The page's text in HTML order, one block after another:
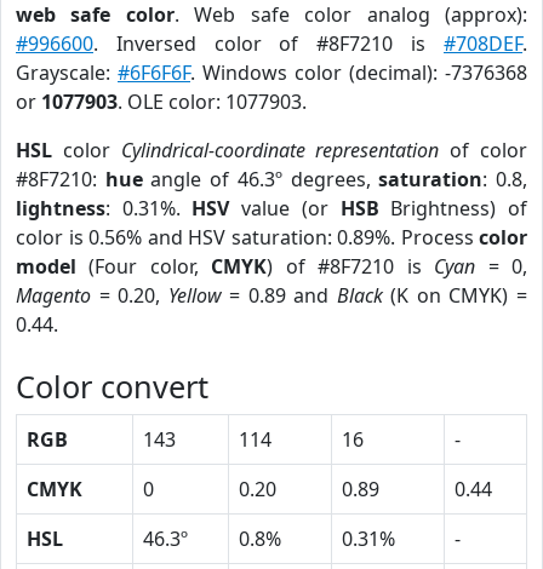
web safe color. Web safe color analog (approx):
#996600. Inversed color of #8F7210 is #708DEF.
Grayscale: #6F6F6F. Windows color (decimal): -7376368
or 1077903. OLE color: 1077903.
HSL color Cylindrical-coordinate representation of color
#8F7210: hueangle of 46.3º degrees,saturation: 0.8,
lightness: 0.31%. HSVvalue (or HSB Brightness) of
color is 0.56% and HSV saturation: 0.89%. Process color
model (Four color, CMYK) of #8F7210 is Cyan = 0,
Magento = 0.20, Yellow= 0.89 and Black(K on CMYK) =
0.44.
Color convert
RGB 143 114 16
-
CMYK
0 0.20 0.89
0.44
HSL
46.3º 0.8% 0.31%
-